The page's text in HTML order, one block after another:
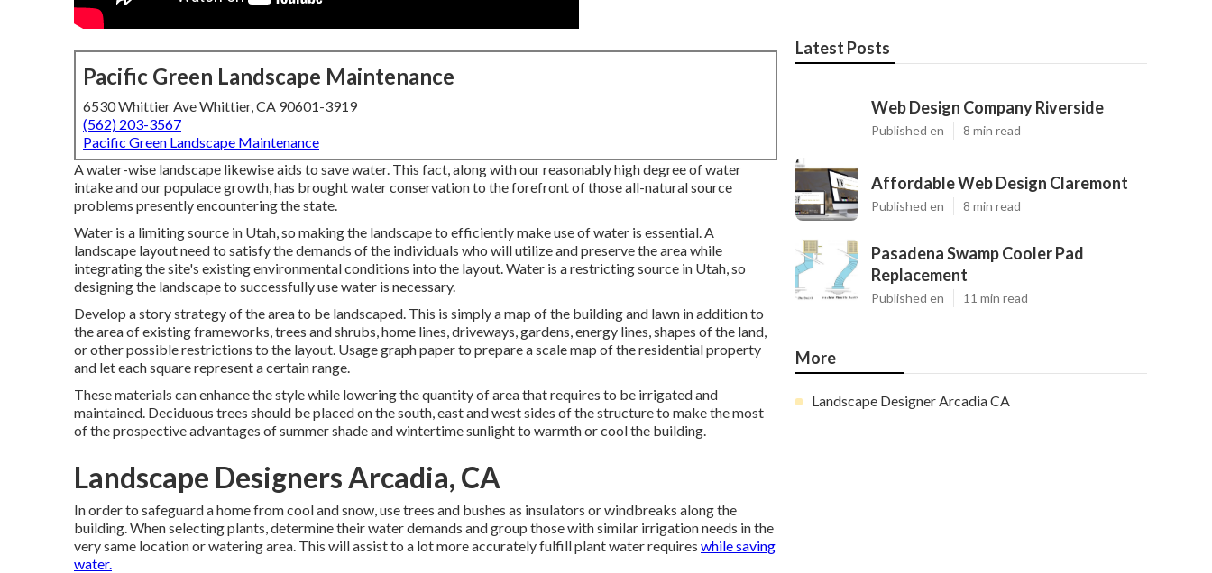
Pacific Green Landscape Maintenance
6530 Whittier Ave Whittier, CA 90601-3919
(562) 203-3567
Pacific Green Landscape Maintenance
A water-wise landscape likewise aids to save water. This fact, along with our reasonably high degree of water
intake and our populace growth, has brought water conservation to the forefront of those all-natural source
problems presently encountering the state.
Water is a limiting source in Utah, so making the landscape to efficiently make use of water is essential. A
landscape layout need to satisfy the demands of the individuals who will utilize and preserve the area while
integrating the site's existing environmental conditions into the layout. Water is a restricting source in Utah, so
designing the landscape to successfully use water is necessary.
Develop a story strategy of the area to be landscaped. This is simply a map of the building and lawn in addition to
the area of existing frameworks, trees and shrubs, home lines, driveways, gardens, energy lines, shapes of the land,
or other possible restrictions to the layout. Usage graph paper to prepare a scale map of the residential property
and let each square represent a certain range.
These materials can enhance the style while lowering the quantity of area that requires to be irrigated and
maintained. Deciduous trees should be placed on the south, east and west sides of the structure to make the most
of the prospective advantages of summer shade and wintertime sunlight to warmth or cool the building.
Landscape Designers Arcadia, CA
In order to safeguard a home from cool and snow, use trees and bushes as insulators or windbreaks along the
building. When selecting plants, determine their water demands and group those with similar irrigation needs in the
very same location or watering area. This will assist to a lot more accurately fulfill plant water requires while saving
water.
Latest Posts
Web Design Company Riverside
Published en 8 min read
Affordable Web Design Claremont
Published en 8 min read
Pasadena Swamp Cooler Pad
Replacement
Published en 11 min read
More
Landscape Designer Arcadia CA